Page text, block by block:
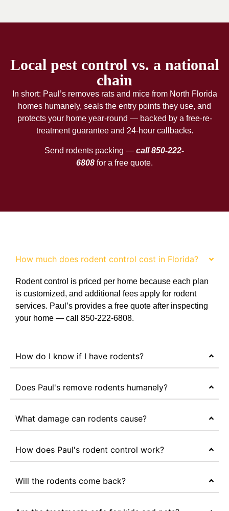
Local pest control vs. a national
chain
In short: Paul’s removes rats and mice from North Florida
homes humanely, seals the entry points they use, and
protects your home year-round — backed by a free-re-
treatment guarantee and 24-hour callbacks.
Send rodents packing — call 850-222-
6808for a free quote.
How much does rodent control cost in Florida?
Rodent control is priced per home because each plan
is customized, and additional fees apply for rodent
services. Paul’s provides a free quote after inspecting
your home — call 850-222-6808.
How do I know if I have rodents?
Does Paul's remove rodents humanely?
What damage can rodents cause?
How does Paul's rodent control work?
Will the rodents come back?